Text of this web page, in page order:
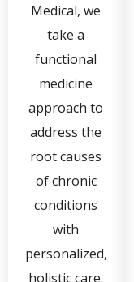
Medical, we
take a
functional
medicine
approach to
address the
root causes
of chronic
conditions
with
personalized,
holistic care.